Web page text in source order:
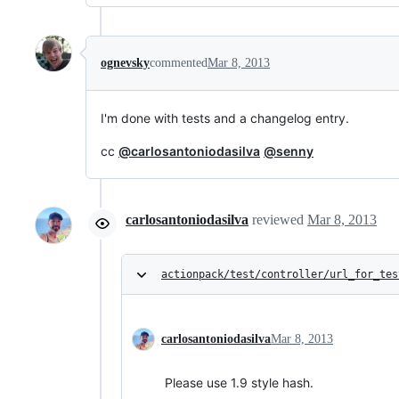
ognevskycommentedMar 8, 2013
I'm done with tests and a changelog entry.
cc @carlosantoniodasilva @senny
carlosantoniodasilva reviewed Mar 8, 2013
actionpack/test/controller/
carlosantoniodasilvaMar 8, 2013
Please use 1.9 style hash.